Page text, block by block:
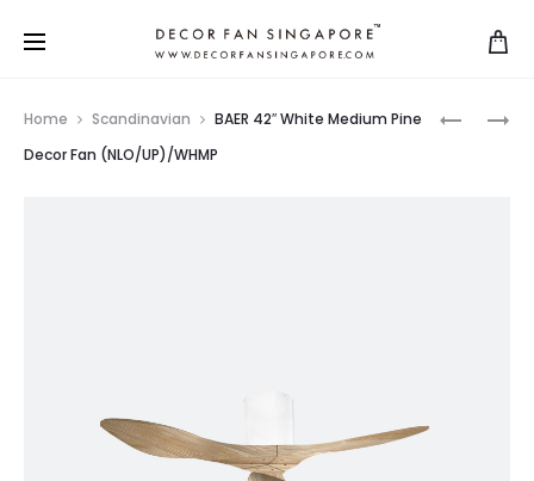
Home Scandinavian
BAER 42″ White Medium Pine
Decor Fan (NLO/UP)/WHMP